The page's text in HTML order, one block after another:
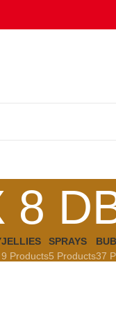
8
JELLIES
9 Products
SPRAYS
5 Products37